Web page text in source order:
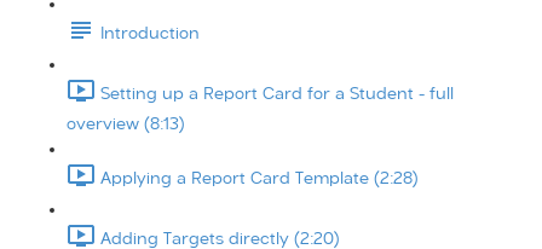
Introduction
Setting up a Report Card for a Student - full
overview (8:13)
Applying a Report Card Template (2:28)
Adding Targets directly (2:20)